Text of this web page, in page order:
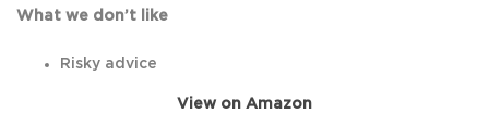
What we don’t like
Risky advice
View on Amazon